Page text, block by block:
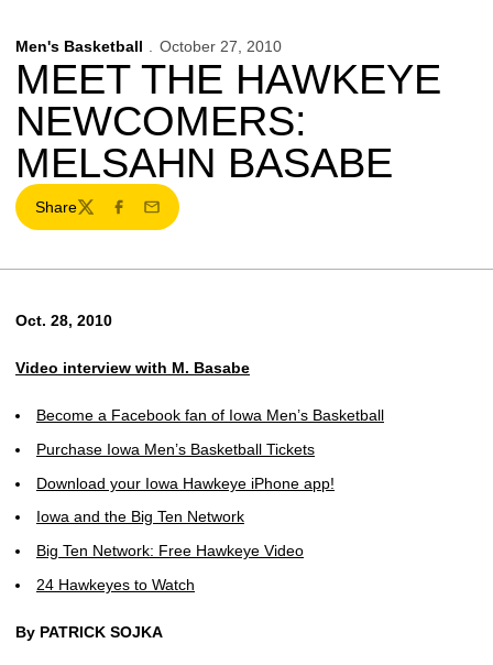
Men's Basketball October 27, 2010
MEET THE HAWKEYE
NEWCOMERS:
MELSAHN BASABE
Share
TwitterFacebook
Email
Oct. 28, 2010
Video interview with M. Basabe
Become a Facebook fan of Iowa Men’s Basketball
Purchase Iowa Men’s Basketball Tickets
Download your Iowa Hawkeye iPhone app!
Iowa and the Big Ten Network
Big Ten Network: Free Hawkeye Video
24 Hawkeyes to Watch
By PATRICK SOJKA